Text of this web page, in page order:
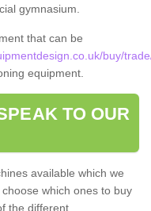
gymnasium.
that can be
buy/
equipment.
TO OUR
available which we
which ones to buy
the different